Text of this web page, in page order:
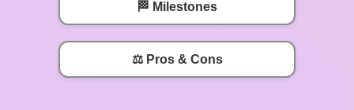
🏁 Milestones
⚖️ Pros & Cons